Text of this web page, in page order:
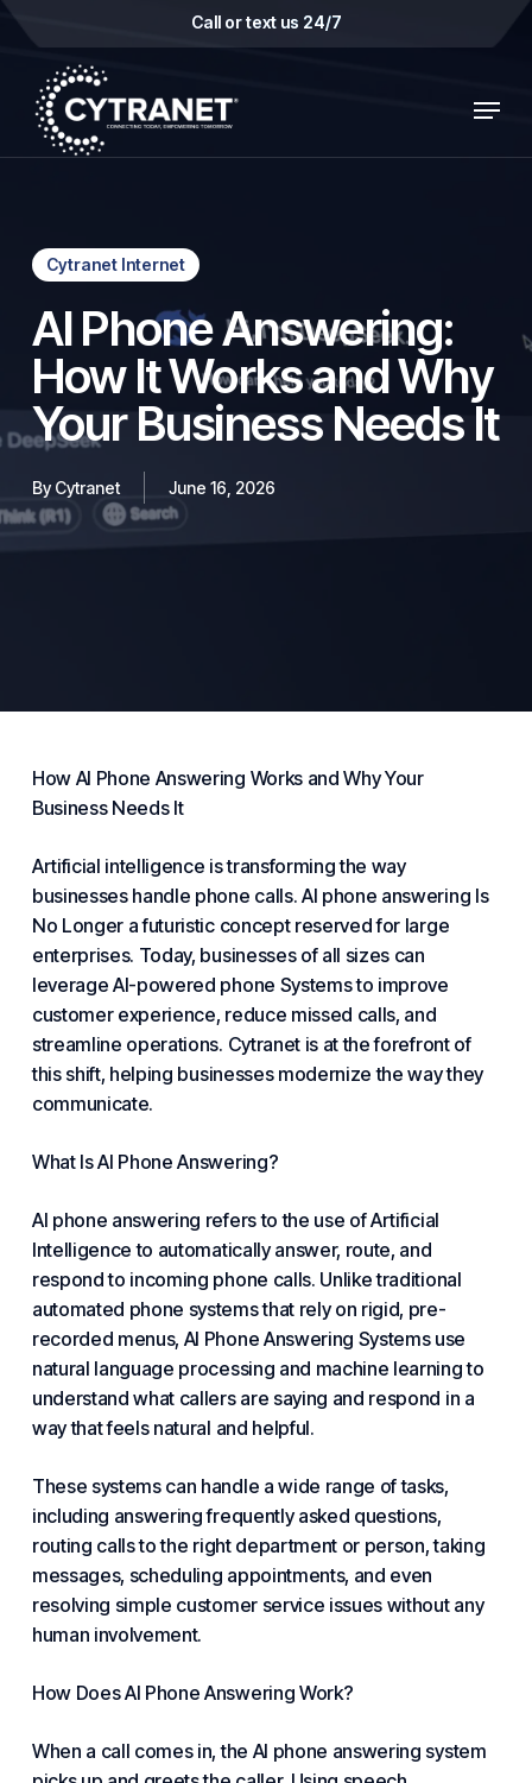
Skip
content
Call or text us 24/7
Menu
Cytranet Internet
AI Phone Answering:
How It Works and Why
Your Business Needs It
By Cytranet June 16, 2026
How AI Phone Answering Works and Why Your
Business NeedsIt
Artificial intelligence is transforming the way
businesses handle phone calls. AI phone answering Is
No Longer a futuristic concept reserved for large
enterprises. Today, businesses of all sizes can
leverage AI-powered phone Systemsto improve
customer experience, reduce missed calls, and
streamline operations. Cytranetis at the forefront of
this shift, helping businesses modernize the way they
communicate.
What Is AI Phone Answering?
AI phone answering refers to the use of Artificial
Intelligence to automatically answer, route, and
respond to incoming phone calls. Unlike traditional
automated phone systems that rely on rigid, pre-
recorded menus, AI Phone Answering Systemsuse
natural language processing and machine learning to
understand what callers are saying and respond in a
way that feels natural and helpful.
These systems can handle a wide range of tasks,
including answering frequently asked questions,
routing calls to the right department or person, taking
messages, scheduling appointments, and even
resolving simple customer service issues without any
human involvement.
How Does AI Phone Answering Work?
When a call comes in, the AI phone answering system